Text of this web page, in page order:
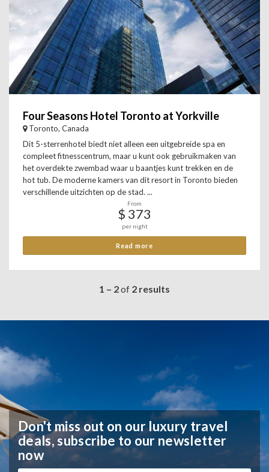
Four Seasons Hotel Toronto at Yorkville
Toronto, Canada
Dit 5-sterrenhotel biedt niet alleen een uitgebreide spa en
compleet fitnesscentrum, maar u kunt ook gebruikmaken van
het overdekte zwembad waar u baantjes kunt trekken en de
hot tub. De moderne kamers van dit resort in Toronto bieden
verschillende uitzichten op de stad. ...
From
$ 373
per night
Read more
1 – 2of 2 results
Don't miss out on our luxury travel
deals,subscribe to our newsletter
now